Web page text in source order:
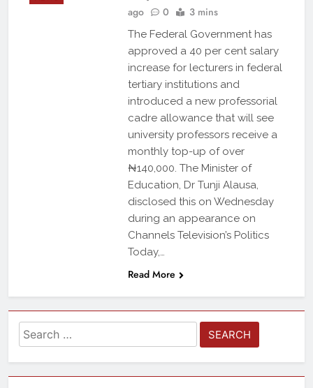
ago
0 3 mins
The Federal Government has
approved a 40 per cent salary
increase for lecturers in federal
tertiary institutions and
introduced a new professorial
cadre allowance that will see
university professors receive a
monthly top-up of over
₦140,000. The Minister of
Education, Dr Tunji Alausa,
disclosed this on Wednesday
during an appearance on
Channels Television’s Politics
Today,…
Read More